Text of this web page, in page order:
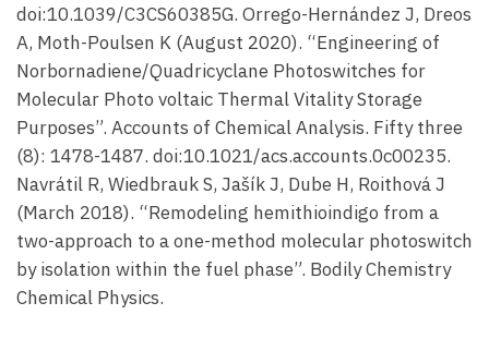
doi:10.1039/C3CS60385G. Orrego-Hernández J, Dreos
A, Moth-Poulsen K (August 2020). “Engineering of
Norbornadiene/Quadricyclane Photoswitches for
Molecular Photo voltaic Thermal Vitality Storage
Purposes”. Accounts of Chemical Analysis. Fifty three
(8): 1478-1487. doi:10.1021/acs.accounts.0c00235.
Navrátil R, Wiedbrauk S, Jašík J, Dube H, Roithová J
(March 2018). “Remodeling hemithioindigo from a
two-approach to a one-method molecular photoswitch
by isolation within the fuel phase”. Bodily Chemistry
Chemical Physics.